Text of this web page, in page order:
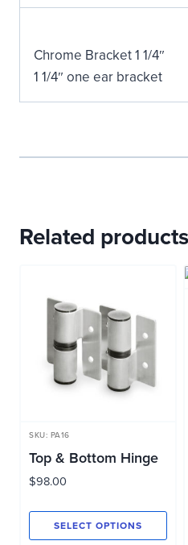
Chrome Bracket 1 1/4″
1 1/4″ one ear bracket
Related products
SKU: PA16
Top & Bottom Hinge
$98.00
SELECT OPTIONS